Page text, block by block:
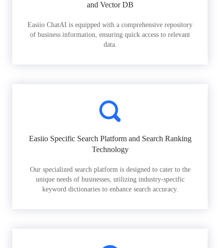
and Vector DB
Easiio ChatAI is equipped with a comprehensive repository
of business information, ensuring quick access to relevant
data.
Easiio Specific Search Platform and Search Ranking
Technology
Our specialized search platform is designed to cater to the
unique needs of businesses, utilizing industry-specific
keyword dictionaries to enhance search accuracy.